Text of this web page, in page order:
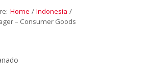
»
Us
Home / Indonesia /
– Consumer Goods